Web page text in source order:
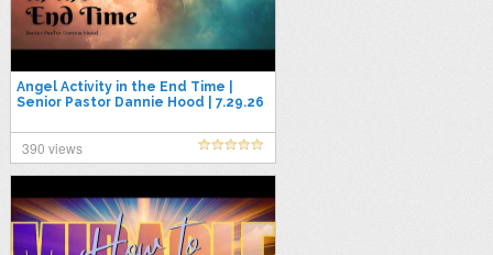
Angel Activity in the End Time |
Senior Pastor Dannie Hood | 7.29.26
390 views